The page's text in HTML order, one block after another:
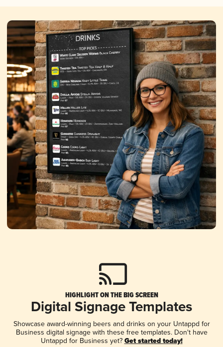
HIGHLIGHT ON THE BIG SCREEN
Digital Signage Templates
Showcase award-winning beers and drinks on your Untappd for
Business digital signage with these free templates. Don't have
Untappd for Business yet? Get started today!